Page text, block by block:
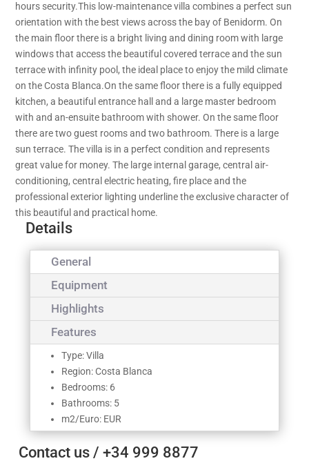
hours security.This low-maintenance villa combines a perfect sun
orientation with the best views across the bay of Benidorm. On
the main floor there is a bright living and dining room with large
windows that access the beautiful covered terrace and the sun
terrace with infinity pool, the ideal place to enjoy the mild climate
on the Costa Blanca.On the same floor there is a fully equipped
kitchen, a beautiful entrance hall and a large master bedroom
with and an-ensuite bathroom with shower. On the same floor
there are two guest rooms and two bathroom. There is a large
sun terrace. The villa is in a perfect condition and represents
great value for money. The large internal garage, central air-
conditioning, central electric heating, fire place and the
professional exterior lighting underline the exclusive character of
this beautiful and practical home.
Details
General
Equipment
Highlights
Features
Type: Villa
Region: Costa Blanca
Bedrooms: 6
Bathrooms: 5
m2/Euro: EUR
Contact us / +34 999 8877